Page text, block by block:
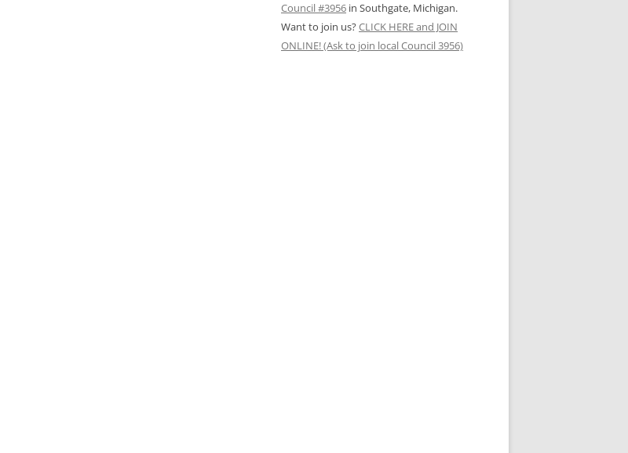
Council #3956 in Southgate, Michigan.
Want to join us?CLICK HERE and JOIN
ONLINE! (Ask to join local Council 3956)